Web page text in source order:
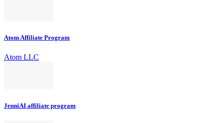
Atom Affiliate Program
Atom LLC
JenniAI affiliate program